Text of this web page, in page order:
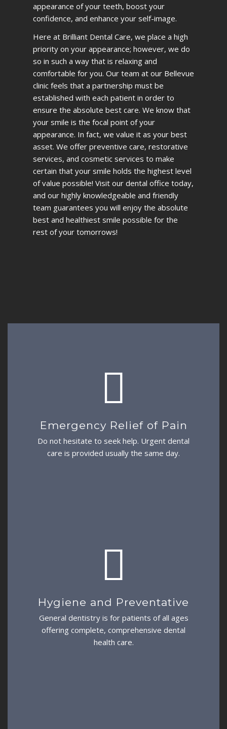
appearance of your teeth, boost your
confidence, and enhance your self-image.
Here at Brilliant Dental Care, we place a high
priority on your appearance; however, we do
so in such a way that is relaxing and
comfortable for you. Our team at our Bellevue
clinic feels that a partnership must be
established with each patient in order to
ensure the absolute best care. We know that
your smile is the focal point of your
appearance. In fact, we value it as your best
asset. We offer preventive care, restorative
services, and cosmetic services to make
certain that your smile holds the highest level
of value possible! Visit our dental office today,
and our highly knowledgeable and friendly
team guarantees you will enjoy the absolute
best and healthiest smile possible for the
rest of your tomorrows!
Emergency Relief of Pain
Do not hesitate to seek help. Urgent dental
care is provided usually the same day.
Hygiene and Preventative
General dentistry is for patients of all ages
offering complete, comprehensive dental
health care.